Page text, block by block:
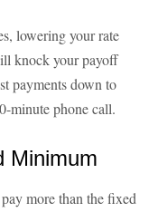
lowering your rate
knock your payoff
payments down to
minute phone call.
Minimum
more than the fixed